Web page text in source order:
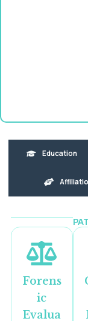
Education
Forens
ic
Evalua